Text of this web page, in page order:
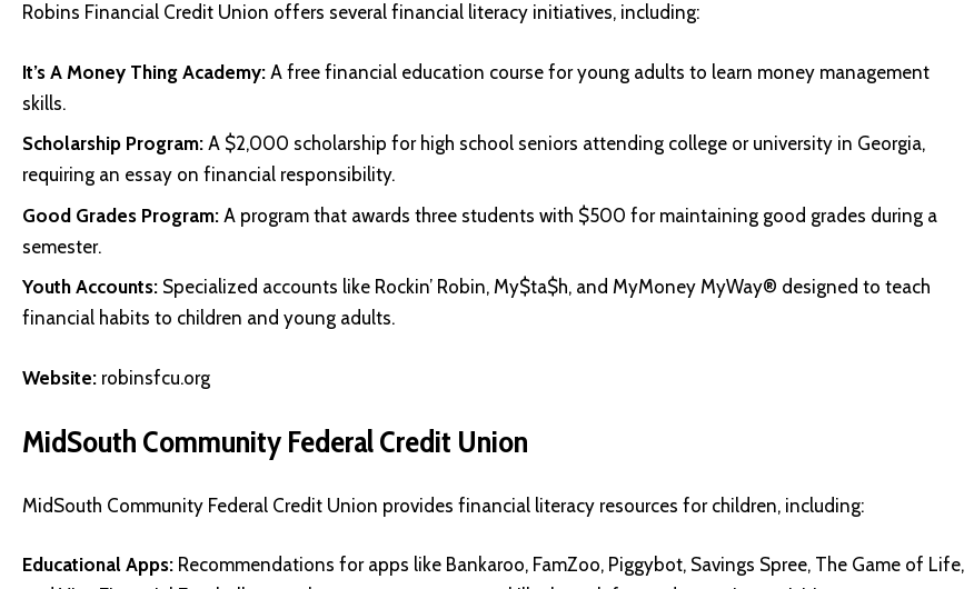
Robins Financial Credit Union offers several financial literacy initiatives, including:
It’s A Money Thing Academy: A free financial education course for young adults to learn money management
skills.
Scholarship Program: A $2,000 scholarship for high school seniors attending college or university in Georgia,
requiring an essay on financial responsibility.
Good Grades Program: A program that awards three students with $500 for maintaining good grades during a
semester.
Youth Accounts: Specialized accounts like Rockin’ Robin, My$ta$h, and MyMoney MyWay® designed to teach
financial habits to children and young adults.
Website: robinsfcu.org
MidSouth Community Federal Credit Union
MidSouth Community Federal Credit Union provides financial literacy resources for children, including:
Educational Apps: Recommendations for apps like Bankaroo, FamZoo, Piggybot, Savings Spree, The Game of Life,